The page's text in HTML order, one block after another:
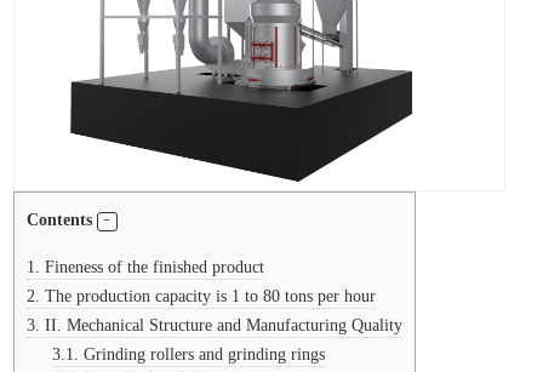
Contents
1. Fineness of the finished product
2. The production capacity is 1 to 80 tons per hour
3. II. Mechanical Structure and Manufacturing Quality
3.1. Grinding rollers and grinding rings